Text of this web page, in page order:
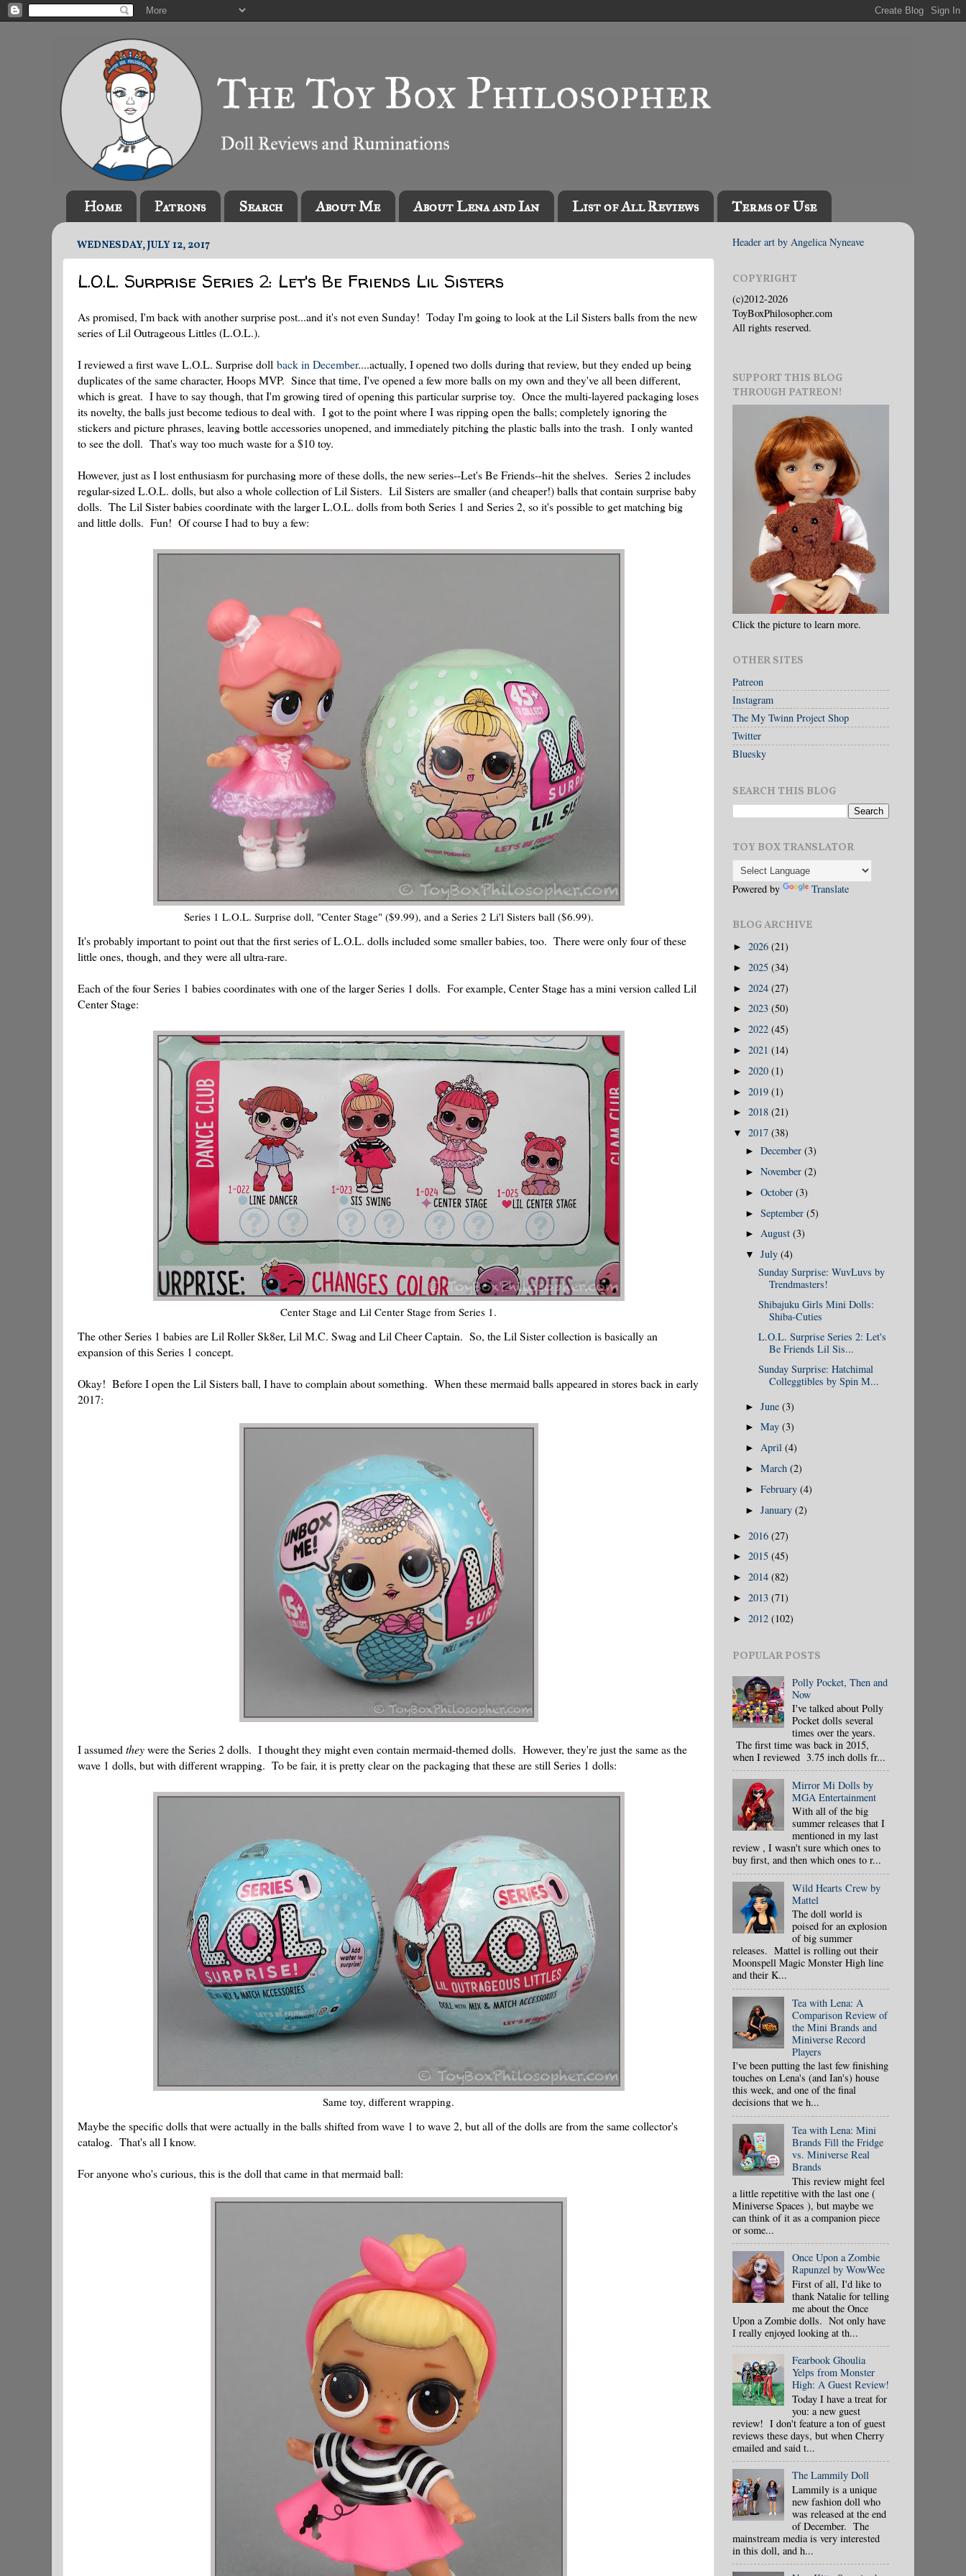
Home Patrons Search About Me About Lena and Ian List of All Reviews Terms of Use
WEDNESDAY, JULY 12, 2017
L.O.L. Surprise Series 2: Let's Be Friends Lil Sisters
As promised, I'm back with another surprise post...and it's not even Sunday! Today I'm going to look at the Lil Sisters balls from the new
series of Lil Outrageous Littles (L.O.L.).
I reviewed a first wave L.O.L. Surprise doll back in December....actually, I opened two dolls during that review, but they ended up being
duplicates of the same character, Hoops MVP. Since that time, I've opened a few more balls on my own and they've all been different,
which is great. I have to say though, that I'm growing tired of opening this particular surprise toy. Once the multi-layered packaging loses
its novelty, the balls just become tedious to deal with. I got to the point where I was ripping open the balls; completely ignoring the
stickers and picture phrases, leaving bottle accessories unopened, and immediately pitching the plastic balls into the trash. I only wanted
to see the doll. That's way too much waste for a $10 toy.
However, just as I lost enthusiasm for purchasing more of these dolls, the new series--Let's Be Friends--hit the shelves. Series 2 includes
regular-sized L.O.L. dolls, but also a whole collection of Lil Sisters. Lil Sisters are smaller (and cheaper!) balls that contain surprise baby
dolls. The Lil Sister babies coordinate with the larger L.O.L. dolls from both Series 1 and Series 2, so it's possible to get matching big
and little dolls. Fun! Of course I had to buy a few:
Series 1 L.O.L. Surprise doll, "Center Stage" ($9.99), and a Series 2 Li'l Sisters ball ($6.99).
It's probably important to point out that the first series of L.O.L. dolls included some smaller babies, too. There were only four of these
little ones, though, and they were all ultra-rare.
Each of the four Series 1 babies coordinates with one of the larger Series 1 dolls. For example, Center Stage has a mini version called Lil
Center Stage:
Center Stage and Lil Center Stage from Series 1.
The other Series 1 babies are Lil Roller Sk8er, Lil M.C. Swag and Lil Cheer Captain. So, the Lil Sister collection is basically an
expansion of this Series 1 concept.
Okay! Before I open the Lil Sisters ball, I have to complain about something. When these mermaid balls appeared in stores back in early
2017:
I assumed theywere the Series 2 dolls. I thought they might even contain mermaid-themed dolls. However, they're just the same as the
wave 1 dolls, but with different wrapping. To be fair, it is pretty clear on the packaging that these are still Series 1 dolls:
Same toy, different wrapping.
Maybe the specific dolls that were actually in the balls shifted from wave 1 to wave 2, but all of the dolls are from the same collector's
catalog. That's all I know.
For anyone who's curious, this is the doll that came in that mermaid ball:
Header art by Angelica Nyneave
COPYRIGHT
(c)2012-2026
ToyBoxPhilosopher.com
All rights reserved.
SUPPORT THIS BLOG
THROUGH PATREON!
Click the picture to learn more.
OTHER SITES
Patreon
Instagram
The My Twinn Project Shop
Twitter
Bluesky
SEARCH THIS BLOG
TOY BOX TRANSLATOR
Powered by Translate
BLOG ARCHIVE
► 2026 (21)
► 2025 (34)
► 2024 (27)
► 2023 (50)
► 2022 (45)
► 2021 (14)
► 2020 (1)
► 2019 (1)
► 2018 (21)
▼ 2017 (38)
►December(3)
►November(2)
►October(3)
►September(5)
►August(3)
▼July(4)
Sunday Surprise: WuvLuvs by
Trendmasters!
Shibajuku Girls Mini Dolls:
Shiba-Cuties
L.O.L. Surprise Series 2: Let's
Be Friends Lil Sis...
Sunday Surprise: Hatchimal
Colleggtibles by Spin M...
►June(3)
►May(3)
►April(4)
►March(2)
►February(4)
►January(2)
► 2016 (27)
► 2015 (45)
► 2014 (82)
► 2013 (71)
► 2012 (102)
POPULAR POSTS
Polly Pocket, Then and
Now
I've talked about Polly
Pocket dolls several
times over the years.
The first time was back in 2015,
when I reviewed 3.75 inch dolls fr...
Mirror Mi Dolls by
MGA Entertainment
With all of the big
summer releases that I
mentioned in my last
review , I wasn't sure which ones to
buy first, and then which ones to r...
Wild Hearts Crew by
Mattel
The doll world is
poised for an explosion
of big summer
releases. Mattel is rolling out their
Moonspell Magic Monster High line
and their K...
Tea with Lena: A
Comparison Review of
the Mini Brands and
Miniverse Record
Players
I've been putting the last few finishing
touches on Lena's (and Ian's) house
this week, and one of the final
decisions that we h...
Tea with Lena: Mini
Brands Fill the Fridge
vs. Miniverse Real
Brands
This review might feel
a little repetitive with the last one (
Miniverse Spaces ), but maybe we
can think of it as a companion piece
or some...
Once Upon a Zombie
Rapunzel by WowWee
First of all, I'd like to
thank Natalie for telling
me about the Once
Upon a Zombie dolls. Not only have
I really enjoyed looking at th...
Fearbook Ghoulia
Yelps from Monster
High: A Guest Review!
Today I have a treat for
you: a new guest
review! I don't feature a ton of guest
reviews these days, but when Cherry
emailed and said t...
The Lammily Doll
Lammily is a unique
new fashion doll who
was released at the end
of December. The
mainstream media is very interested
in this doll, and h...